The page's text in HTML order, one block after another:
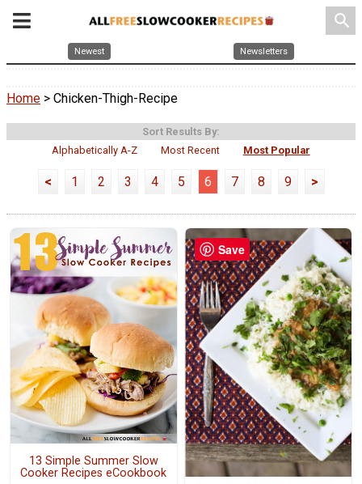
search
Newest Newsletters
Home > Chicken-Thigh-Recipe
Sort Results By:
Alphabetically A-Z
Most Recent Most Popular
< 1 2 3 4 5 6 7 8 9 >
13 Simple Summer Slow
Cooker Recipes eCookbook
Save